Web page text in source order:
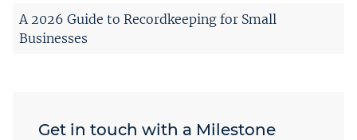
A 2026 Guide to Recordkeeping for Small
Businesses
Get in touch with a Milestone